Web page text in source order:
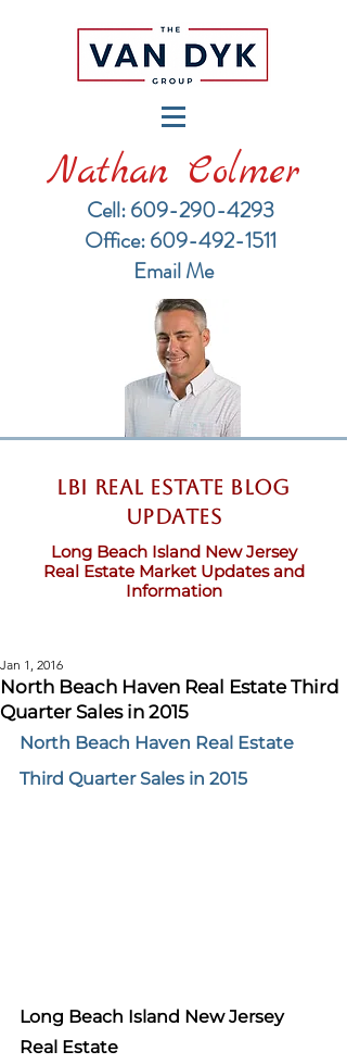
Nathan Colmer
Cell: 609-290-4293
​Office: 609-492-1511
Email Me
LBI Real Estate Blog
updates
Long Beach Island New Jersey
Real Estate Market Updates and
Information
North Beach Haven Real Estate Third
Quarter Sales in 2015
Jan 1, 2016
North Beach Haven Real Estate
Third Quarter Sales in 2015
Long Beach Island New Jersey
Real Estate